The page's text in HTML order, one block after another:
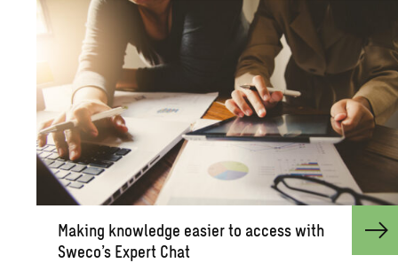
Mak­ing knowl­edge eas­ier to ac­cess with
Sweco’s Ex­pert Chat